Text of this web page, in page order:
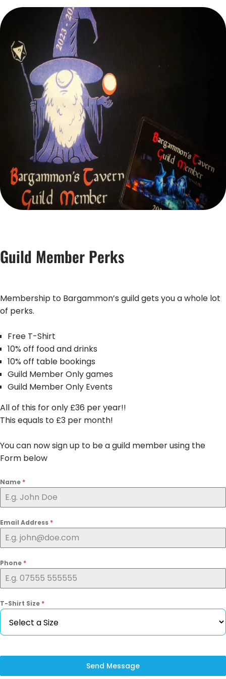
Guild Member Perks
Membership to Bargammon’s guild gets you a whole lot
of perks.
Free T-Shirt
10% off food and drinks
10% off table bookings
Guild Member Only games
Guild Member Only Events
All of this for only £36 per year!!
This equals to £3 per month!
You can now sign up to be a guild member using the
Form below
Name *
Email Address *
Phone *
T-Shirt Size *
Send Message